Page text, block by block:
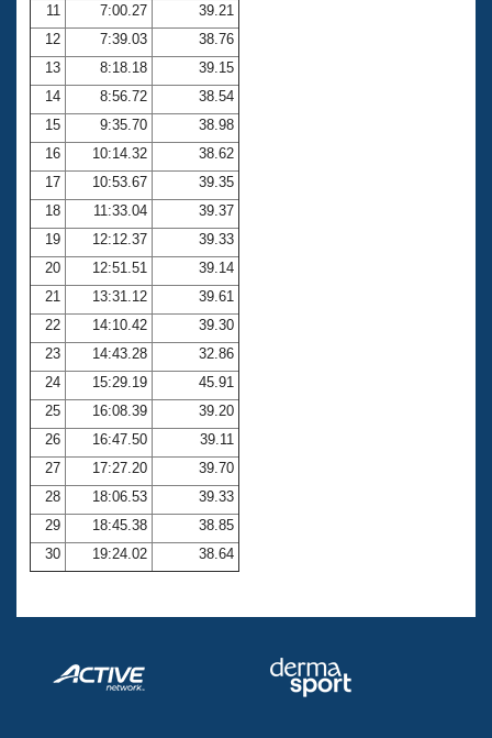
11
7:00.27
39.21
12
7:39.03
38.76
13
8:18.18
39.15
14
8:56.72
38.54
15
9:35.70
38.98
16
10:14.32
38.62
17
10:53.67
39.35
18
11:33.04
39.37
19
12:12.37
39.33
20
12:51.51
39.14
21
13:31.12
39.61
22
14:10.42
39.30
23
14:43.28
32.86
24
15:29.19
45.91
25
16:08.39
39.20
26
16:47.50
39.11
27
17:27.20
39.70
28
18:06.53
39.33
29
18:45.38
38.85
30
19:24.02 38.64